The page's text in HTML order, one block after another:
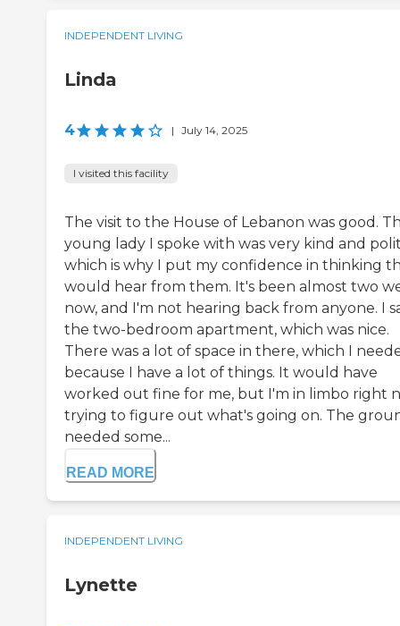
INDEPENDENT LIVING
Linda
4 | July 14, 2025
I visited this facility
The visit to the House of Lebanon was good.
young lady I spoke with was very kind and
which is why I put my confidence in thinking
would hear from them. It's been almost two
now, and I'm not hearing back from anyone. I
the two-bedroom apartment, which was nice.
There was a lot of space in there, which I
because I have a lot of things. It would have
worked out fine for me, but I'm in limbo right
trying to figure out what's going on. The
needed some...
READ MORE
INDEPENDENT LIVING
Lynette